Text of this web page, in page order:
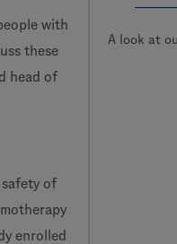
with
these
head of
safety of
enrolled
A look at